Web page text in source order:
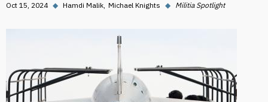
Oct 15, 2024 ◆ Hamdi Malik Michael Knights ◆ Militia Spotlight